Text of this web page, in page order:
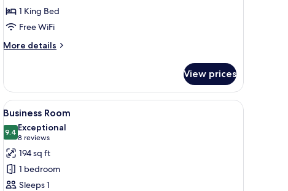
1 King Bed
Free WiFi
More details
More
Apartment
View prices
bedding available, in-room safe, desk, laptop workspace
View
all
photos
for
Business
Room
A modern hotel room with a large bed, a
8
Business Room
9.49.4 out of 10
Exceptional
8 reviews
(8
reviews)
194 sq ft
1 bedroom
Sleeps 1